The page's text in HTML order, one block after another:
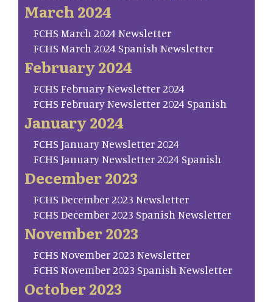
March 2024
FCHS March 2024 Newsletter
FCHS March 2024 Spanish Newsletter
February 2024
FCHS February Newsletter 2024
FCHS February Newsletter 2024 Spanish
January 2024
FCHS January Newsletter 2024
FCHS January Newsletter 2024 Spanish
December 2023
FCHS December 2023 Newsletter
FCHS December 2023 Spanish Newsletter
November 2023
FCHS November 2023 Newsletter
FCHS November 2023 Spanish Newsletter
October 2023